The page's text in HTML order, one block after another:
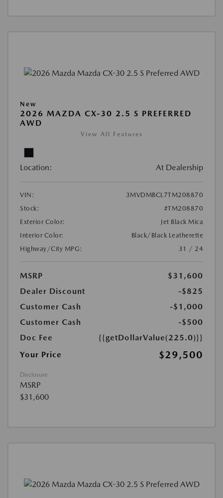
New
2026 MAZDA CX-30 2.5 S PREFERRED
AWD
View All Features
Location: At Dealership
VIN:
3MVDMBCL7TM208870
Stock:
#TM208870
Exterior Color:
Jet Black Mica
Interior Color:
Black/Black Leatherette
Highway/City MPG:
31 / 24
MSRP
$31,600
Dealer Discount
-$825
Customer Cash
-$1,000
Customer Cash
-$500
Doc Fee
{{getDollarValue(225.0)}}
Your Price
$29,500
Disclosure
MSRP
$31,600